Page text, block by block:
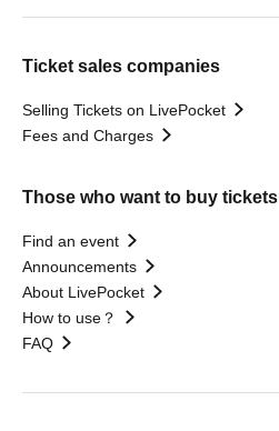
Ticket sales companies
Selling Tickets on LivePocket
Fees and Charges
Those who want to buy tickets
Find an event
Announcements
About LivePocket
How to use？
FAQ